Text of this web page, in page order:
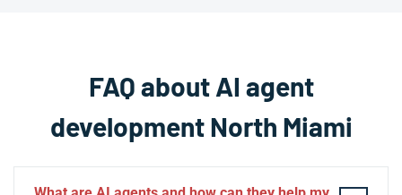
FAQ about AI agent
development North Miami